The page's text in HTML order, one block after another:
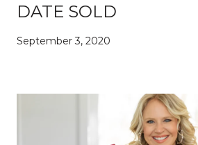
DATE SOLD
September 3, 2020